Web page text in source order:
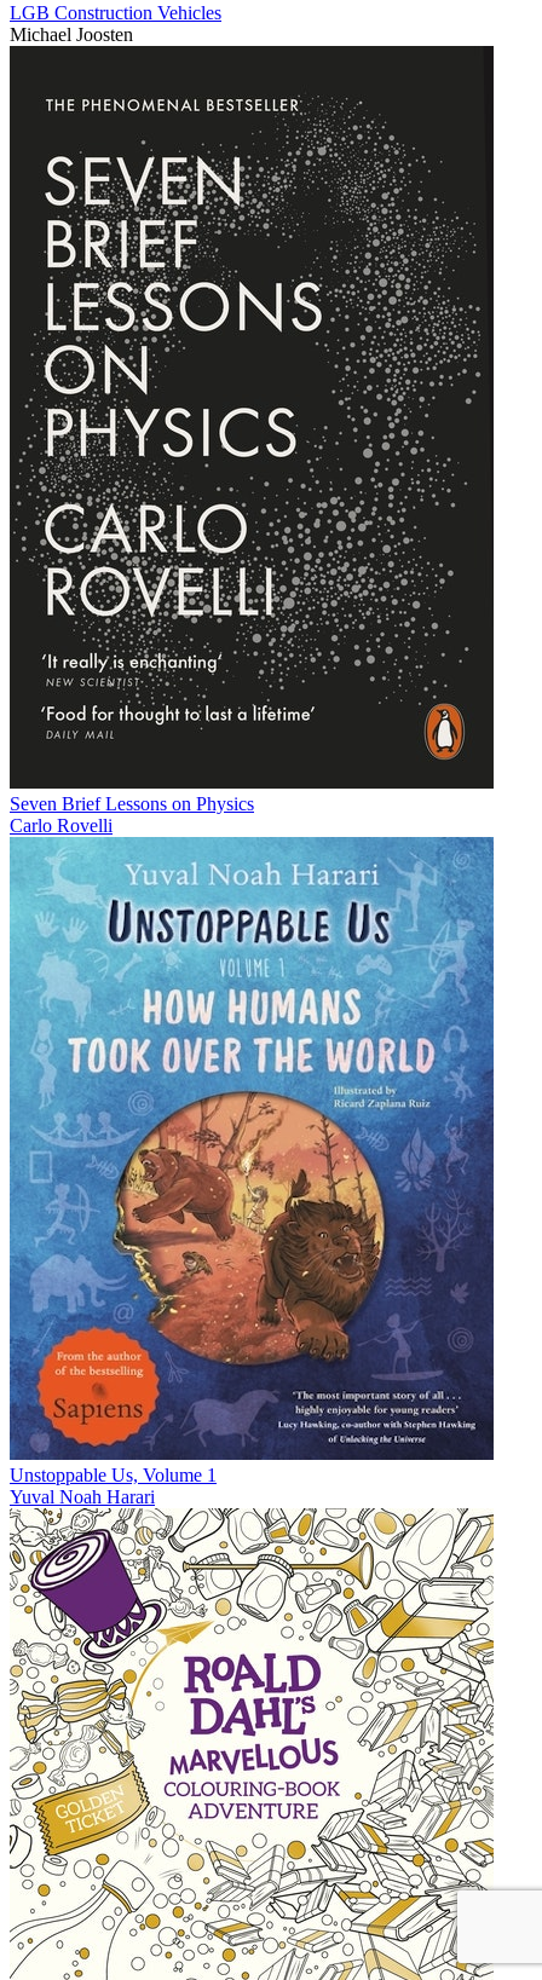
LGB Construction Vehicles
Michael Joosten
Seven Brief Lessons on Physics
Carlo Rovelli
Unstoppable Us, Volume 1
Yuval Noah Harari